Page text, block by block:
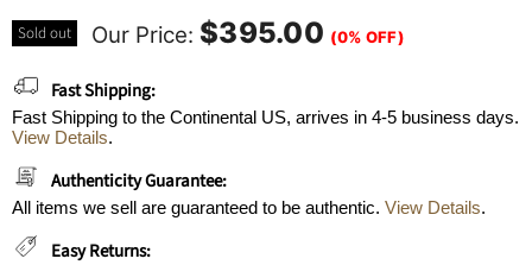
Sold out Our Price: $395.00 (0% OFF)
Fast Shipping:
Fast Shipping to the Continental US, arrives in 4-5 business days.
View Details.
Authenticity Guarantee:
All items we sell are guaranteed to be authentic. View Details.
Easy Returns: